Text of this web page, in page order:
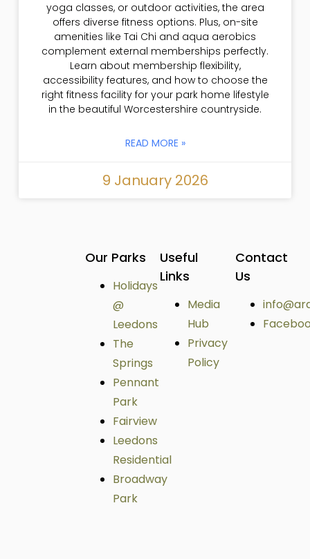
yoga classes, or outdoor activities, the area
offers diverse fitness options. Plus, on-site
amenities like Tai Chi and aqua aerobics
complement external memberships perfectly.
Learn about membership flexibility,
accessibility features, and how to choose the
right fitness facility for your park home lifestyle
in the beautiful Worcestershire countryside.
READ MORE »
9 January 2026
Our Parks
Holidays
@
Leedons
The
Springs
Pennant
Park
Fairview
Leedons
Residential
Broadway
Park
Useful
Links
Media
Hub
Privacy
Policy
Contact
Us